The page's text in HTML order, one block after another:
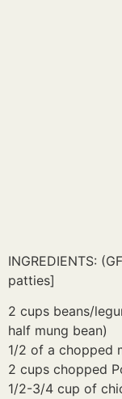
INGREDIENTS:
patties]
2 cups beans/
half mung bean)
1/2 of a chopped
2 cups chopped
1/2-3/4 cup of